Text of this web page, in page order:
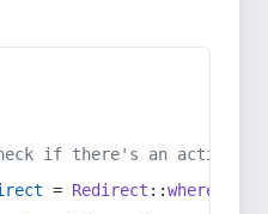
if there's an active
= Redirect ::whereIn